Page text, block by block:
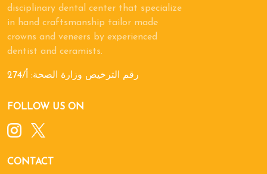
disciplinary dental center that specialize
in hand craftsmanship tailor made
crowns and veneers by experienced
dentist and ceramists.
رقم الترخيص وزارة الصحة: أ/274
FOLLOW US ON
CONTACT